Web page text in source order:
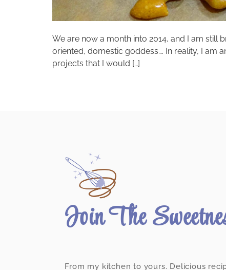
We are now a month into 2014, and I am still
oriented, domestic goddess…. In reality, I am
projects that I would […]
Join The
From my kitchen to yours. Delicious